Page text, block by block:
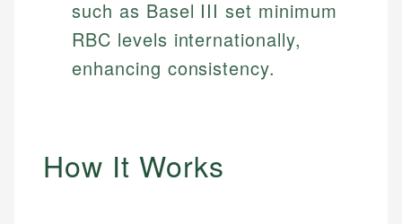
such as Basel III set minimum
RBC levels internationally,
enhancing consistency.
How It Works